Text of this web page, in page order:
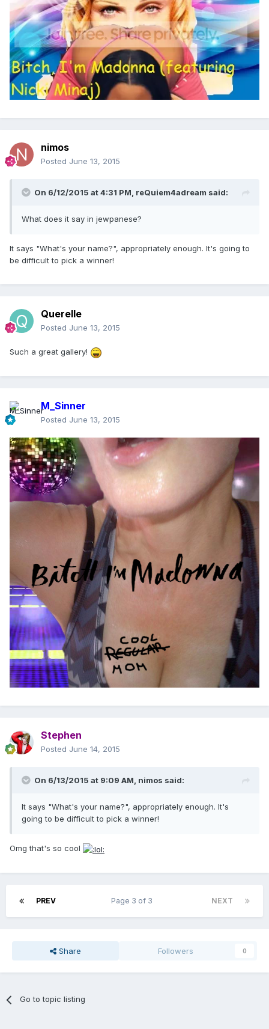
nimos
Posted June 13, 2015
On 6/12/2015 at 4:31 PM, reQuiem4adream said:
What does it say in jewpanese?
It says "What's your name?", appropriately enough. It's going to
be difficult to pick a winner!
Querelle
Posted June 13, 2015
Such a great gallery!
M_Sinner
Posted June 13, 2015
Stephen
Posted June 14, 2015
On 6/13/2015 at 9:09 AM, nimos said:
It says "What's your name?", appropriately enough. It's
going to be difficult to pick a winner!
Omg that's so cool
PREV NEXT
Page 3 of 3
Share Followers 0
Go to topic listing